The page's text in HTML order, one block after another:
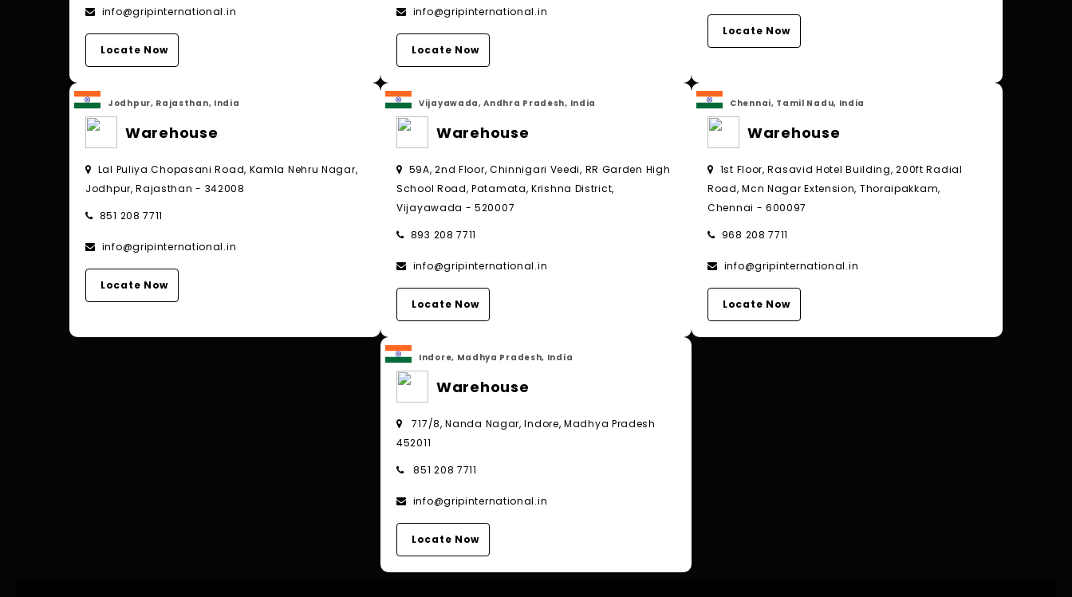
info@gripinternational.in
Locate Now
info@gripinternational.in
Locate Now
Locate Now
Jodhpur, Rajasthan, India
Warehouse
Lal Puliya Chopasani Road, Kamla Nehru Nagar,
Jodhpur, Rajasthan - 342008
851 208 7711
info@gripinternational.in
Locate Now
Vijayawada, Andhra Pradesh, India
Warehouse
59A, 2nd Floor, Chinnigari Veedi, RR Garden High
School Road, Patamata, Krishna District,
Vijayawada - 520007
893 208 7711
info@gripinternational.in
Locate Now
Chennai, Tamil Nadu, India
Warehouse
1st Floor, Rasavid Hotel Building, 200ft Radial
Road, Mcn Nagar Extension, Thoraipakkam,
Chennai - 600097
968 208 7711
info@gripinternational.in
Locate Now
Indore, Madhya Pradesh, India
Warehouse
717/8, Nanda Nagar, Indore, Madhya Pradesh
452011
851 208 7711
info@gripinternational.in
Locate Now